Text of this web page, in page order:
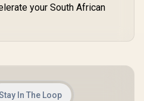
your South African
In The Loop